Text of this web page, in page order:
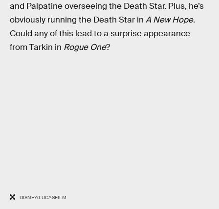
and Palpatine overseeing the Death Star. Plus, he’s
obviously running the Death Star in A New Hope.
Could any of this lead to a surprise appearance
from Tarkin in Rogue One?
DISNEY/LUCASFILM